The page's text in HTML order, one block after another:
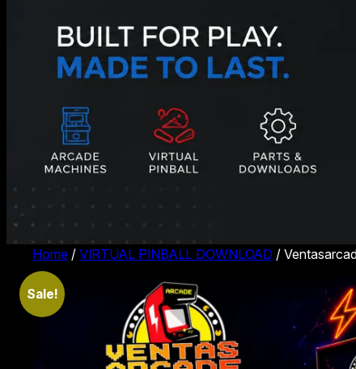
Home / VIRTUAL PINBALL DOWNLOAD /
Sale!